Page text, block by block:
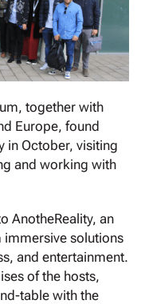
together with
Europe, found
in October, visiting
and working with
AnotheReality, an
immersive solutions
and entertainment.
of the hosts,
table with the